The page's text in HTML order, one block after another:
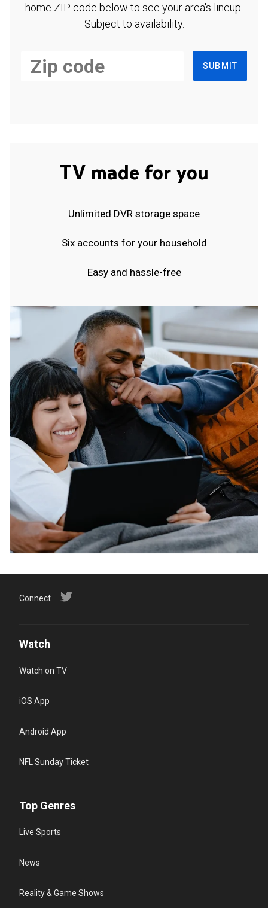
home ZIP code below to see your area's lineup.
Subject to availability.
SUBMIT
TV made for you
Unlimited DVR storage space
Six accounts for your household
Easy and hassle-free
Connect
Watch
Watch on TV
iOS App
Android App
NFL Sunday Ticket
Top Genres
Live Sports
News
Reality & Game Shows